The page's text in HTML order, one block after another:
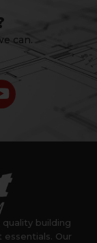
can.
building
Our